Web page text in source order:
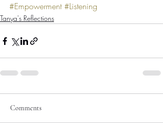
#Empowerment #Listening
Tanya's Reflections
Comments